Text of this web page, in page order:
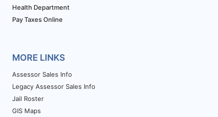
Health Department
Pay Taxes Online
MORE LINKS
Assessor Sales Info
Legacy Assessor Sales Info
Jail Roster
GIS Maps